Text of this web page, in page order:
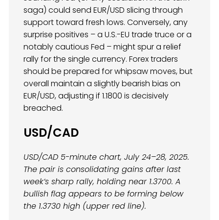
saga) could send EUR/USD slicing through
support toward fresh lows. Conversely, any
surprise positives – a U.S.-EU trade truce or a
notably cautious Fed – might spur a relief
rally for the single currency. Forex traders
should be prepared for whipsaw moves, but
overall maintain a slightly bearish bias on
EUR/USD, adjusting if 1.1800 is decisively
breached.
USD/CAD
USD/CAD 5-minute chart, July 24–28, 2025.
The pair is consolidating gains after last
week’s sharp rally, holding near 1.3700. A
bullish flag appears to be forming below
the 1.3730 high (upper red line).